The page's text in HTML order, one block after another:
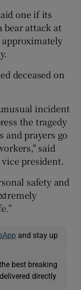
one if its
bear attack at
approximately
deceased on
incident
the tragedy
prayers go
said
president.
safety and
and stay up
best breaking
directly